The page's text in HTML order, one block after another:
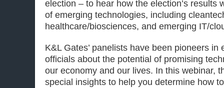
election – to hear how the election’s results
of emerging technologies, including
healthcare/biosciences, and emerging IT/
K&L Gates’ panelists have been pioneers in
officials about the potential of promising
our economy and our lives. In this webinar,
special insights to help you determine how